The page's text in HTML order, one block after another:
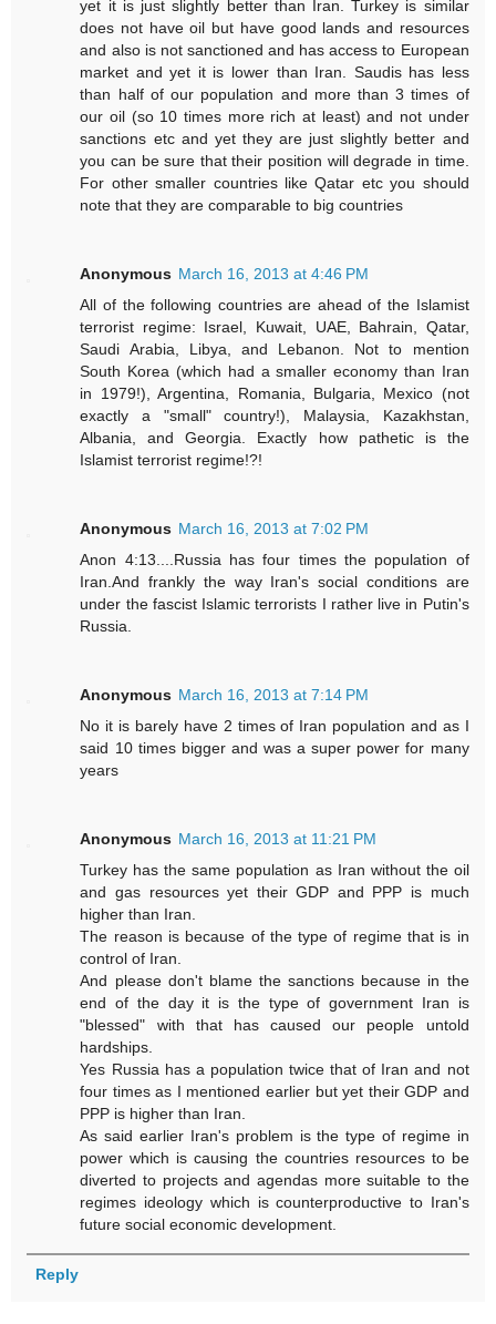
yet it is just slightly better than Iran. Turkey is similar
does not have oil but have good lands and resources
and also is not sanctioned and has access to European
market and yet it is lower than Iran. Saudis has less
than half of our population and more than 3 times of
our oil (so 10 times more rich at least) and not under
sanctions etc and yet they are just slightly better and
you can be sure that their position will degrade in time.
For other smaller countries like Qatar etc you should
note that they are comparable to big countries
Anonymous March 16, 2013 at 4:46 PM
All of the following countries are ahead of the Islamist
terrorist regime: Israel, Kuwait, UAE, Bahrain, Qatar,
Saudi Arabia, Libya, and Lebanon. Not to mention
South Korea (which had a smaller economy than Iran
in 1979!), Argentina, Romania, Bulgaria, Mexico (not
exactly a "small" country!), Malaysia, Kazakhstan,
Albania, and Georgia. Exactly how pathetic is the
Islamist terrorist regime!?!
Anonymous March 16, 2013 at 7:02 PM
Anon 4:13....Russia has four times the population of
Iran.And frankly the way Iran's social conditions are
under the fascist Islamic terrorists I rather live in Putin's
Russia.
Anonymous March 16, 2013 at 7:14 PM
No it is barely have 2 times of Iran population and as I
said 10 times bigger and was a super power for many
years
Anonymous March 16, 2013 at 11:21 PM
Turkey has the same population as Iran without the oil
and gas resources yet their GDP and PPP is much
higher than Iran.
The reason is because of the type of regime that is in
control of Iran.
And please don't blame the sanctions because in the
end of the day it is the type of government Iran is
"blessed" with that has caused our people untold
hardships.
Yes Russia has a population twice that of Iran and not
four times as I mentioned earlier but yet their GDP and
PPP is higher than Iran.
As said earlier Iran's problem is the type of regime in
power which is causing the countries resources to be
diverted to projects and agendas more suitable to the
regimes ideology which is counterproductive to Iran's
future social economic development.
Reply